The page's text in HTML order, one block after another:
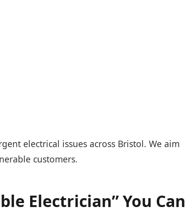
electrical issues across Bristol. We aim
customers.
Electrician” You Can